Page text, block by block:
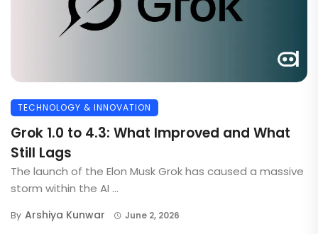
TECHNOLOGY & INNOVATION
Grok 1.0 to 4.3: What Improved and What
Still Lags
The launch of the Elon Musk Grok has caused a massive
storm within the AI ...
By Arshiya Kunwar June 2, 2026